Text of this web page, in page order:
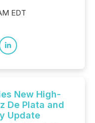
EDT
New High-
De Plata and
Update